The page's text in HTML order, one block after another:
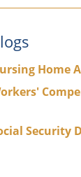
Home
Security